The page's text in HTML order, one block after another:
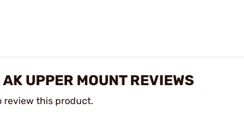
UPPER MOUNT REVIEWS
review this product.